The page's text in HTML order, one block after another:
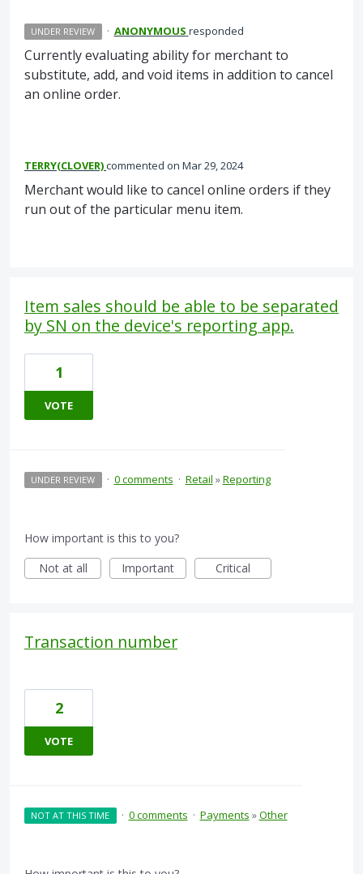
UNDER REVIEW · ANONYMOUS responded
Currently evaluating ability for merchant to
substitute, add, and void items in addition to cancel
an online order.
TERRY(CLOVER)commented Mar 29, 2024
Merchant would like to cancel online orders if they
run out of the particular menu item.
Item sales should be able to be separated
by SN on the device's reporting app.
1
VOTE
UNDER REVIEW · 0 comments · Retail »Reporting
How important is this to you?
Not at all
Important Critical
Transaction number
2
VOTE
NOT AT THIS TIME · 0 comments · Payments »Other